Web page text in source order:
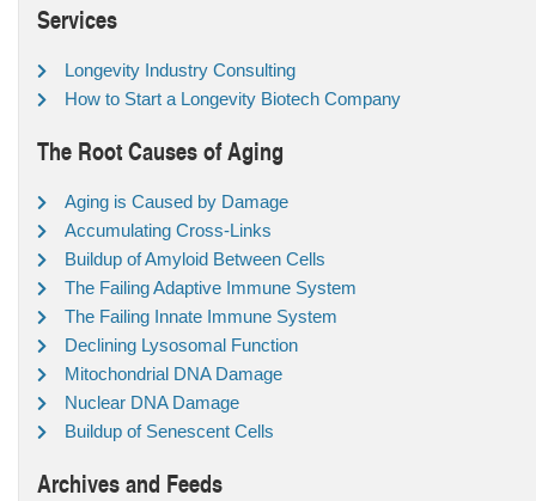
Services
Longevity Industry Consulting
How to Start a Longevity Biotech Company
The Root Causes of Aging
Aging is Caused by Damage
Accumulating Cross-Links
Buildup of Amyloid Between Cells
The Failing Adaptive Immune System
The Failing Innate Immune System
Declining Lysosomal Function
Mitochondrial DNA Damage
Nuclear DNA Damage
Buildup of Senescent Cells
Archives and Feeds